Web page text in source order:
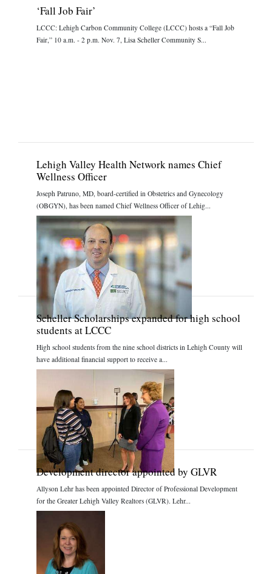
‘Fall Job Fair’
LCCC: Lehigh Carbon Community College (LCCC) hosts a “Fall Job
Fair,” 10 a.m. - 2 p.m. Nov. 7, Lisa Scheller Community S...
Lehigh Valley Health Network names Chief
Wellness Officer
Joseph Patruno, MD, board-certified in Obstetrics and Gynecology
(OBGYN), has been named Chief Wellness Officer of Lehig...
Scheller Scholarships expanded for high school
students at LCCC
High school students from the nine school districts in Lehigh County will
have additional financial support to receive a...
Development director appointed by GLVR
Allyson Lehr has been appointed Director of Professional Development
for the Greater Lehigh Valley Realtors (GLVR). Lehr...